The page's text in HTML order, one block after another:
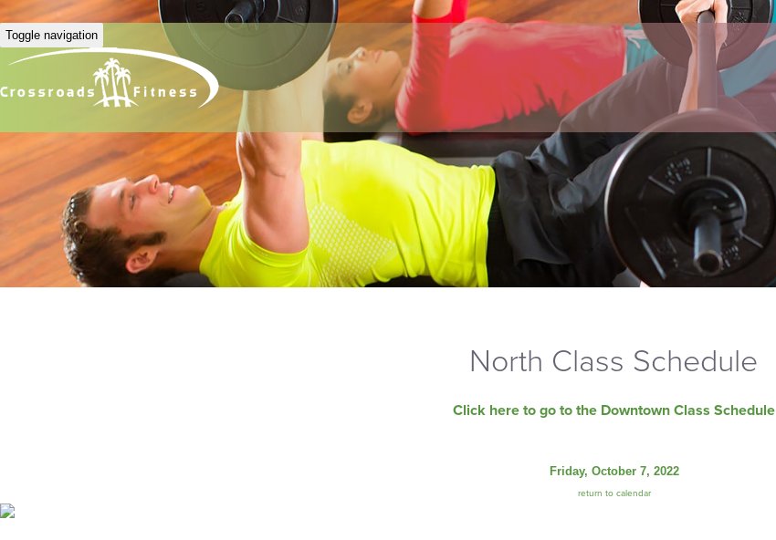
Toggle navigation
North Class Schedule
Click here to go to the Downtown Class Schedule
Friday, October 7, 2022
return to calendar